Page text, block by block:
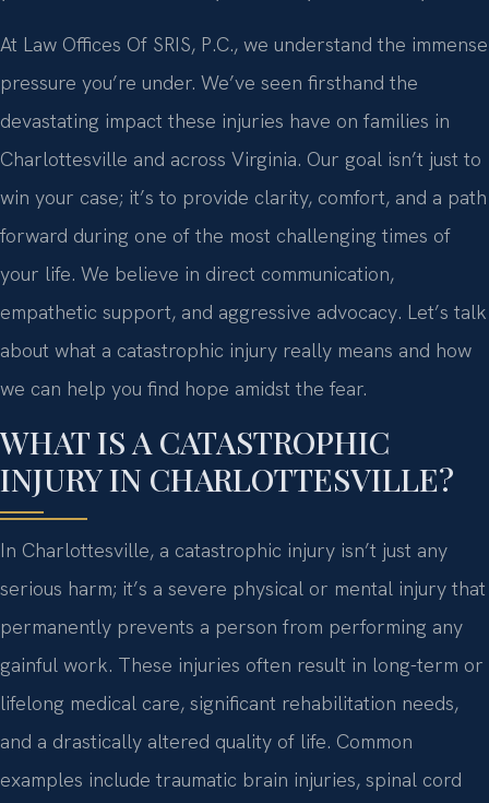
At Law Offices Of SRIS, P.C., we understand the immense
pressure you’re under. We’ve seen firsthand the
devastating impact these injuries have on families in
Charlottesville and across Virginia. Our goal isn’t just to
win your case; it’s to provide clarity, comfort, and a path
forward during one of the most challenging times of
your life. We believe in direct communication,
empathetic support, and aggressive advocacy. Let’s talk
about what a catastrophic injury really means and how
we can help you find hope amidst the fear.
WHAT IS A CATASTROPHIC
INJURY IN CHARLOTTESVILLE?
In Charlottesville, a catastrophic injury isn’t just any
serious harm; it’s a severe physical or mental injury that
permanently prevents a person from performing any
gainful work. These injuries often result in long-term or
lifelong medical care, significant rehabilitation needs,
and a drastically altered quality of life. Common
examples include traumatic brain injuries, spinal cord